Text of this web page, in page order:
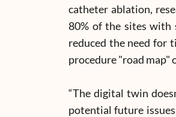
catheter ablation,
80% of the sites with
reduced the need for
procedure "road map"
“The digital twin
potential future